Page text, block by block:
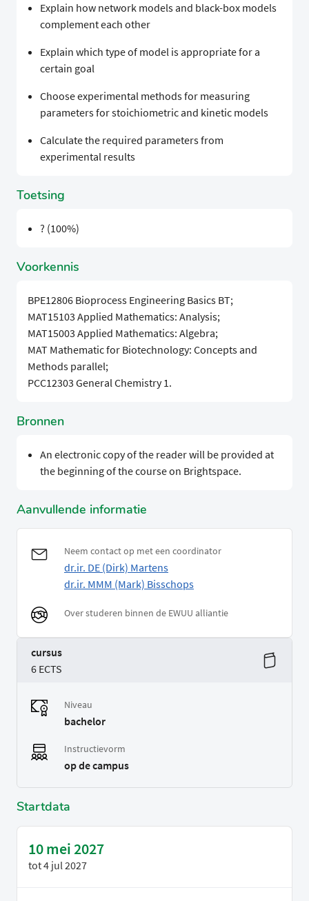
Explain how network models and black-box models
complement each other
Explain which type of model is appropriate for a
certain goal
Choose experimental methods for measuring
parameters for stoichiometric and kinetic models
Calculate the required parameters from
experimental results
Toetsing
? (100%)
Voorkennis
BPE12806 Bioprocess Engineering Basics BT;
MAT15103 Applied Mathematics: Analysis;
MAT15003 Applied Mathematics: Algebra;
MAT Mathematic for Biotechnology: Concepts and
Methods parallel;
PCC12303 General Chemistry 1.
Bronnen
An electronic copy of the reader will be provided at
the beginning of the course on Brightspace.
Aanvullende informatie
Neem contact op met een coordinator
dr.ir. DE (Dirk) Martens
dr.ir. MMM (Mark) Bisschops
Over studeren binnen de EWUU alliantie
cursus
6 ECTS
Niveau
bachelor
Instructievorm
op de campus
Startdata
10 mei 2027
tot4 jul 2027